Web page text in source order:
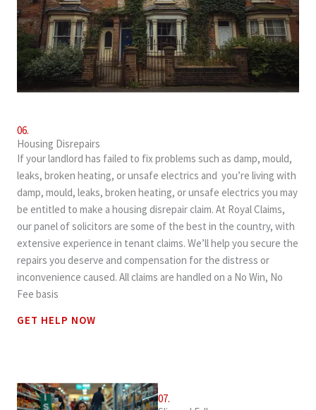
06.
Housing Disrepairs
If your landlord has failed to fix problems such as damp, mould,
leaks, broken heating, or unsafe electrics and you’re living with
damp, mould, leaks, broken heating, or unsafe electrics you may
be entitled to make a housing disrepair claim. At Royal Claims,
our panel of solicitors are some of the best in the country, with
extensive experience in tenant claims. We’ll help you secure the
repairs you deserve and compensation for the distress or
inconvenience caused. All claims are handled on a No Win, No
Fee basis
GET HELP NOW
07.